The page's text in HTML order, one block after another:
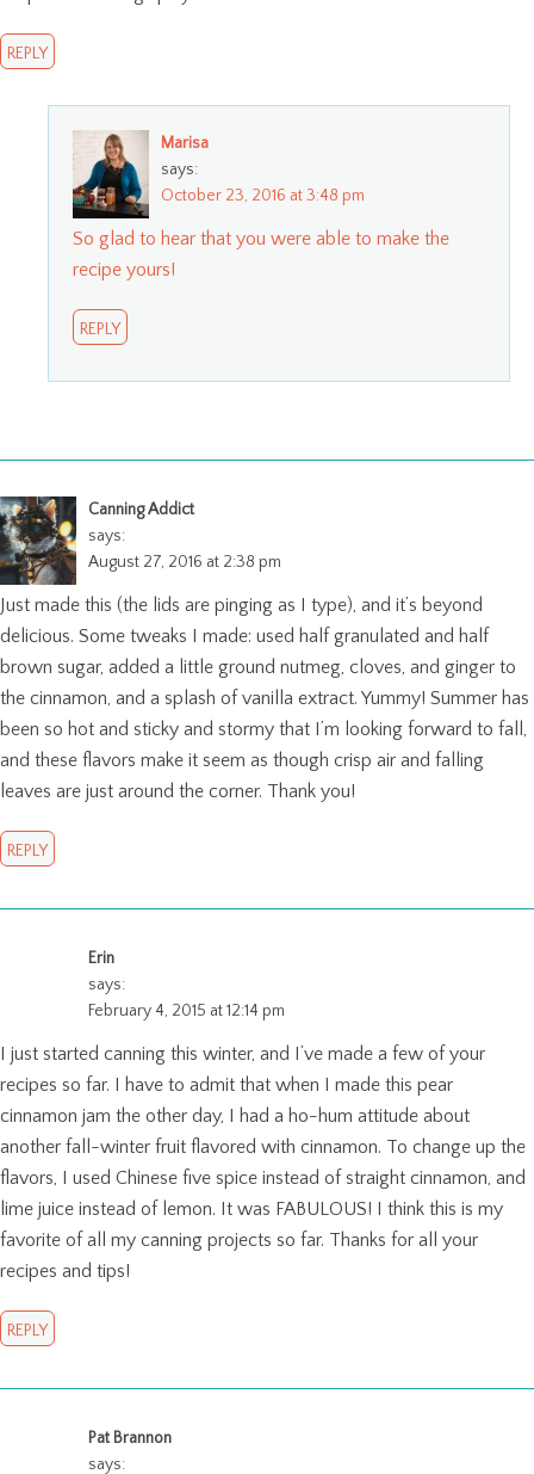
REPLY
Marisa
says:
October 23, 2016 at 3:48 pm
So glad to hear that you were able to make the
recipe yours!
REPLY
Canning Addict
says:
August 27, 2016 at 2:38 pm
Just made this (the lids are pinging as I type), and it’s beyond
delicious. Some tweaks I made: used half granulated and half
brown sugar, added a little ground nutmeg, cloves, and ginger to
the cinnamon, and a splash of vanilla extract. Yummy! Summer has
been so hot and sticky and stormy that I’m looking forward to fall,
and these flavors make it seem as though crisp air and falling
leaves are just around the corner. Thank you!
REPLY
Erin
says:
February 4, 2015 at 12:14 pm
I just started canning this winter, and I’ve made a few of your
recipes so far. I have to admit that when I made this pear
cinnamon jam the other day, I had a ho-hum attitude about
another fall-winter fruit flavored with cinnamon. To change up the
flavors, I used Chinese five spice instead of straight cinnamon, and
lime juice instead of lemon. It was FABULOUS! I think this is my
favorite of all my canning projects so far. Thanks for all your
recipes and tips!
REPLY
Pat Brannon
says: